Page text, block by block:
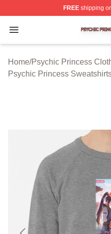
FREEshipping
Open menu
Psychic Princess
Home/Psychic Princess
Psychic Princess